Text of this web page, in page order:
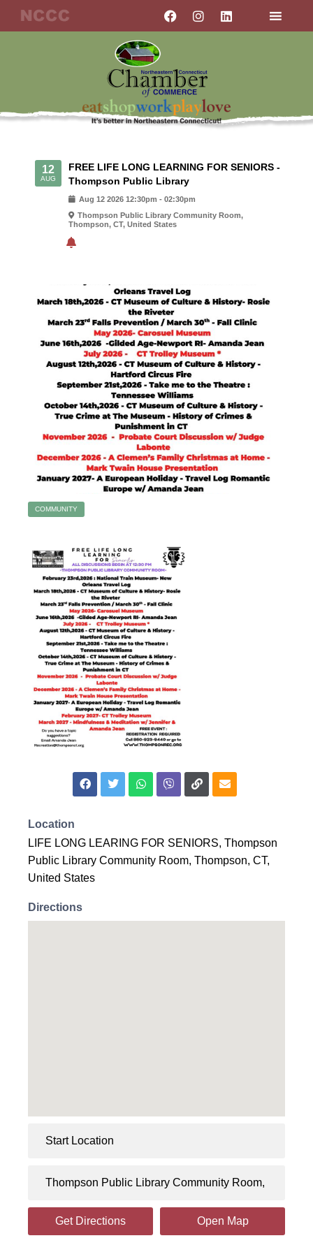
F
a
c
o
o
k
I
n
s
g
r
a
m
L
i
n
12
AUG
FREE LIFE LONG LEARNING FOR SENIORS -
Thompson Public Library
Aug 12 2026 12:30pm - 02:30pm
Thompson Public Library Community Room,
Thompson, CT, United States
COMMUNITY
Location
LIFE LONG LEARING FOR SENIORS, Thompson
Public Library Community Room, Thompson, CT,
United States
Directions
Get Directions Open Map